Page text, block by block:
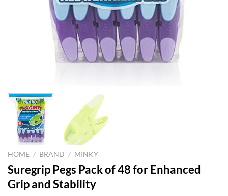
HOME / BRAND / MINKY
Suregrip Pegs Pack of 48 for Enhanced
Grip and Stability